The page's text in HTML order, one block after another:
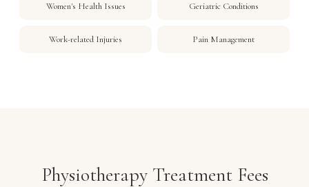
Women's Health Issues Geriatric Conditions
Work-related Injuries Pain Management
Physiotherapy Treatment Fees